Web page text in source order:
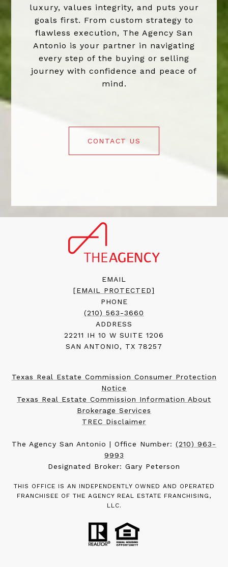
luxury, values integrity, and puts your
goals first. From custom strategy to
flawless execution, The Agency San
Antonio is your partner in navigating
every step of the buying or selling
journey with confidence and peace of
mind.
CONTACT US
EMAIL
[EMAIL PROTECTED]
PHONE
(210) 563-3660
ADDRESS
22211 IH 10 W SUITE 1206
SAN ANTONIO, TX 78257
Texas Real Estate Commission Consumer Protection
Notice
Texas Real Estate Commission Information About
Brokerage Services
TREC Disclaimer
The Agency San Antonio | Office Number: (210) 963-
9993
Designated Broker: Gary Peterson
THIS OFFICE IS AN INDEPENDENTLY OWNED AND OPERATED
FRANCHISEE OF THE AGENCY REAL ESTATE FRANCHISING,
LLC.